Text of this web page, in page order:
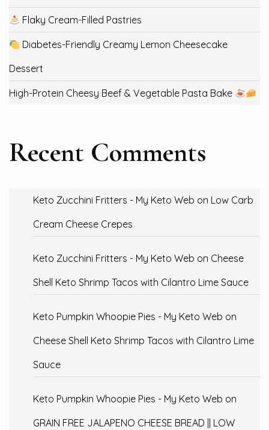
Flaky Cream-Filled Pastries
Diabetes-Friendly Creamy Lemon Cheesecake
Dessert
High-Protein Cheesy Beef & Vegetable Pasta Bake
Recent Comments
Keto Zucchini Fritters - My Keto Web on Low Carb
Cream Cheese Crepes
Keto Zucchini Fritters - My Keto Web on Cheese
Shell Keto Shrimp Tacos with Cilantro Lime Sauce
Keto Pumpkin Whoopie Pies - My Keto Web on
Cheese Shell Keto Shrimp Tacos with Cilantro Lime
Sauce
Keto Pumpkin Whoopie Pies - My Keto Web on
GRAIN FREE JALAPENO CHEESE BREAD || LOW